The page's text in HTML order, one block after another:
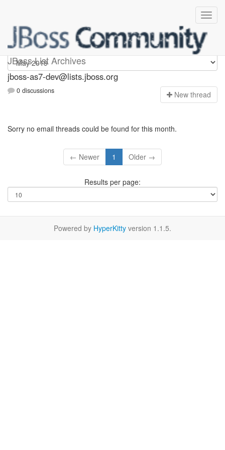
JBoss List Archives
jboss-as7-dev
jboss-as7-dev@lists.jboss.org
0 discussions New thread
Sorry no email threads could be found for this month.
← Newer 1 Older →
Results per page:
Powered by HyperKitty version 1.1.5.